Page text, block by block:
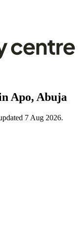
Apo, Abuja
7 Aug 2026.